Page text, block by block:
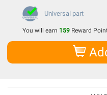
Universal part
You will earn 159 Reward